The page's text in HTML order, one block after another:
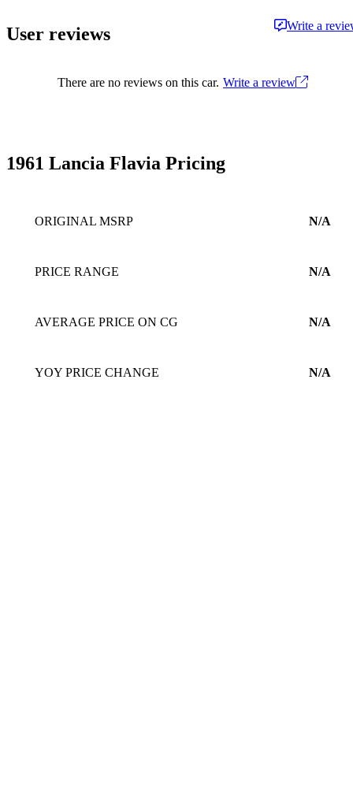
User reviews Write a
There are no reviews on this car. Write a review
1961 Lancia Flavia Pricing
ORIGINAL MSRP N/A
PRICE RANGE N/A
AVERAGE PRICE ON CG N/A
YOY PRICE CHANGE N/A